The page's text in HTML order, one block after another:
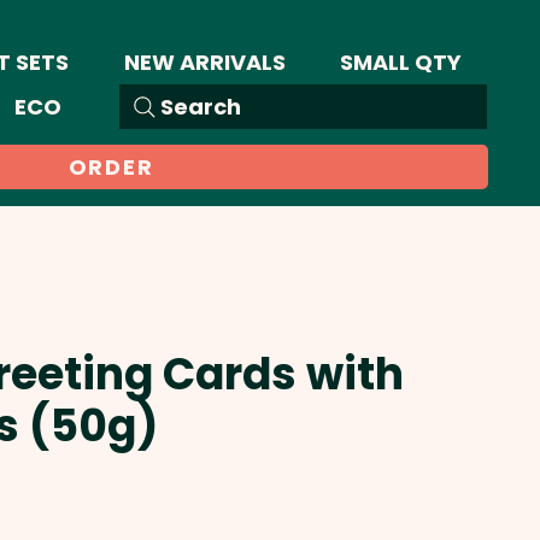
SETS NEW ARRIVALS
SMALL QTY
Search
ECO
ORDER
Cards with
(50g)